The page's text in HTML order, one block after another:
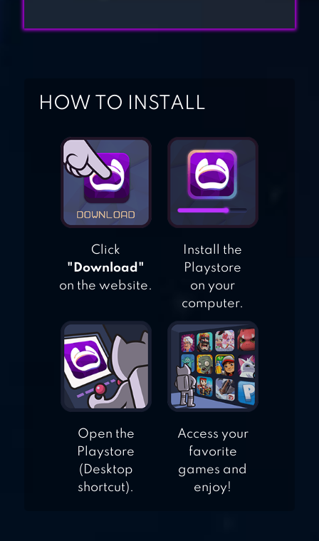
GAME
KISS OF WAR
HOW TO INSTALL
Click
"Download"
on the website.
Install the
Playstore
on your
computer.
Open the
Playstore
(Desktop
shortcut).
Access your
favorite
games and
enjoy!